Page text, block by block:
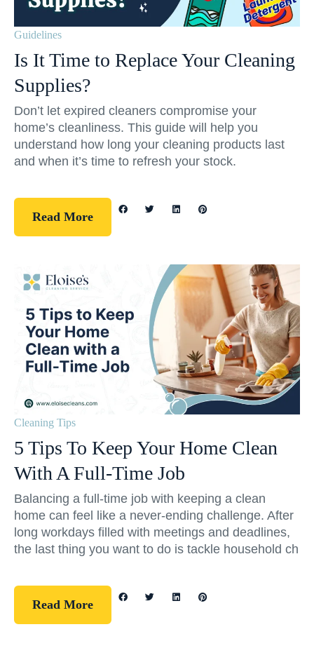
Guidelines
Is It Time to Replace Your Cleaning
Supplies?
Don’t let expired cleaners compromise your
home’s cleanliness. This guide will help you
understand how long your cleaning products last
and when it’s time to refresh your stock.
Read More
Cleaning Tips
5 Tips To Keep Your Home Clean
With A Full-Time Job
Balancing a full-time job with keeping a clean
home can feel like a never-ending challenge. After
long workdays filled with meetings and deadlines,
the last thing you want to do is tackle household ch
Read More